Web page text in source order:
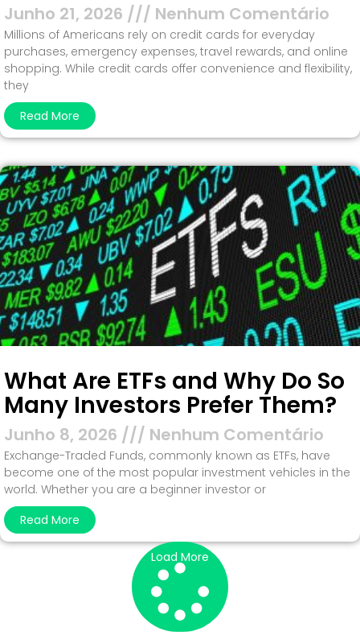
Junho 21, 2026 Nenhum Comentário
Millions of Americans rely on credit cards for everyday
purchases, emergency expenses, travel rewards, and online
shopping. While credit cards offer convenience and flexibility,
they
Read More
What Are ETFs and Why Do So
Many Investors Prefer Them?
Junho 8, 2026 Nenhum Comentário
Exchange-Traded Funds, commonly known as ETFs, have
become one of the most popular investment vehicles in the
world. Whether you are a beginner investor or
Read More
Load More